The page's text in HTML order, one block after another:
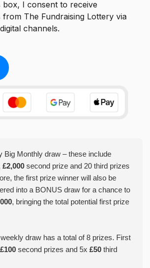
box, I consent to receive
from The Fundraising Lottery via
channels.
Big Monthly draw – these include
£2,000 second prize and 20 third prizes
the first prize winner will also be
into a BONUS draw for a chance to
, bringing the total potential first prize
draw has a total of 8 prizes. First
£100 second prizes and 5x £50 third